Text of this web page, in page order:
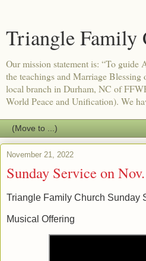
Triangle Family
Our mission statement is: “To guide
the teachings and Marriage Blessing
local branch in Durham, NC of
World Peace and Unification). We
November 21, 2022
Sunday Service on
Triangle Family Church Sunday
Musical Offering